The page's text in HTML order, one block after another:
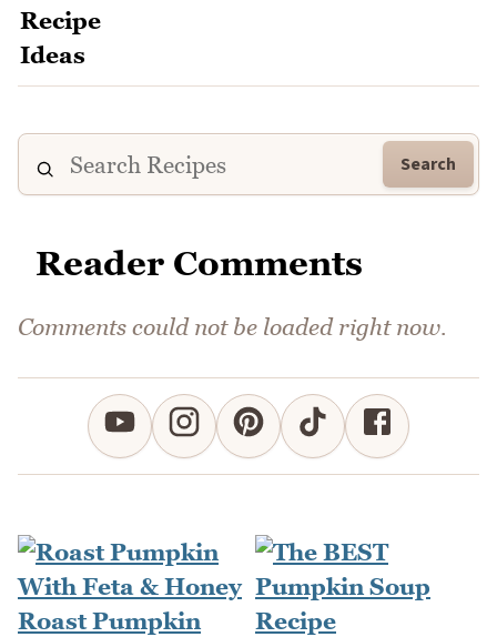
Search
Reader Comments
Comments could not be loaded right now.
Roast Pumpkin